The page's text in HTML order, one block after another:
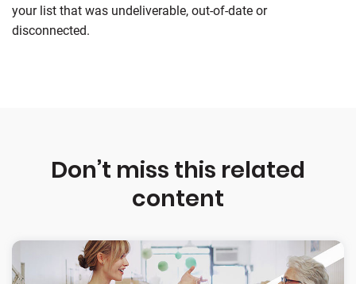
your list that was undeliverable, out-of-date or
disconnected.
Don’t miss this related
content